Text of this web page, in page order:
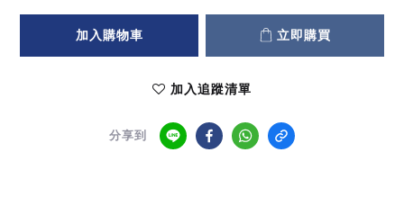
加入購物車 立即購買
加入追蹤清單
分享到